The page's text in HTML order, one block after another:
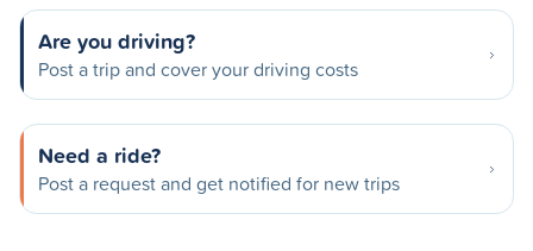
Are you driving?
Post a trip and cover your driving costs
Need a ride?
Post a request and get notified for new trips